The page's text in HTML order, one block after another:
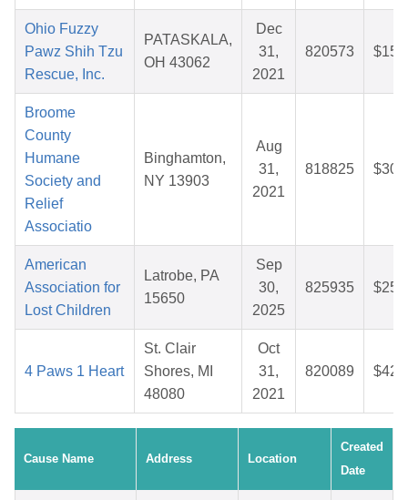
Ohio Fuzzy
Pawz Shih Tzu
Rescue, Inc.
PATASKALA,
OH 43062
Dec
31,
2021
820573
Broome
County
Humane
Society and
Relief
Associatio
Binghamton,
NY 13903
Aug
31,
2021
818825
American
Association for
Lost Children
Latrobe, PA
15650
Sep
30,
2025
825935
4 Paws 1 Heart
St. Clair
Shores, MI
48080
Oct
31,
2021
820089
Cause Name Address Location
Created
Date